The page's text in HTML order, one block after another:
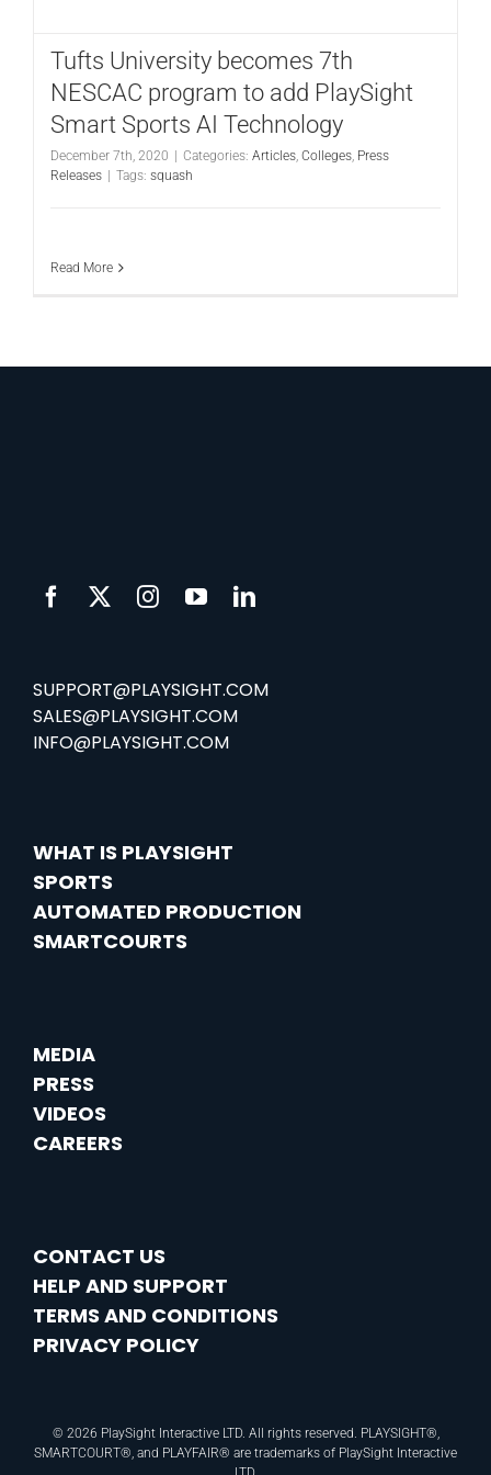
Tufts University becomes 7th
NESCAC program to add PlaySight
Smart Sports AI Technology
December 7th, 2020 Categories: Articles, Colleges, Press
Releases
Tags: squash
Read More
SUPPORT@PLAYSIGHT.COM
SALES@PLAYSIGHT.COM
INFO@PLAYSIGHT.COM
WHAT IS PLAYSIGHT
SPORTS
AUTOMATED PRODUCTION
SMARTCOURTS
MEDIA
PRESS
VIDEOS
CAREERS
CONTACT US
HELP AND SUPPORT
TERMS AND CONDITIONS
PRIVACY POLICY
© 2026 PlaySight Interactive LTD. All rights reserved. PLAYSIGHT®,
SMARTCOURT®, and PLAYFAIR® are trademarks of PlaySight Interactive